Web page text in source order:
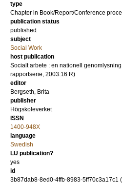
type
Chapter in Book/Report/Conference
publication status
published
subject
Social Work
host publication
Socialt arbete : en nationell
rapportserie, 2003:16 R)
editor
Bergseth, Brita
publisher
Högskoleverket
ISSN
1400-948X
language
Swedish
LU publication?
yes
id
3b87dab8-8ed0-4ffb-8983-5ff70c3a17c1